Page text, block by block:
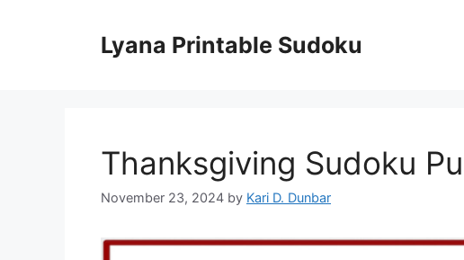
Lyana Printable Sudoku
Thanksgiving Sudoku
November 23, 2024 by Kari D. Dunbar